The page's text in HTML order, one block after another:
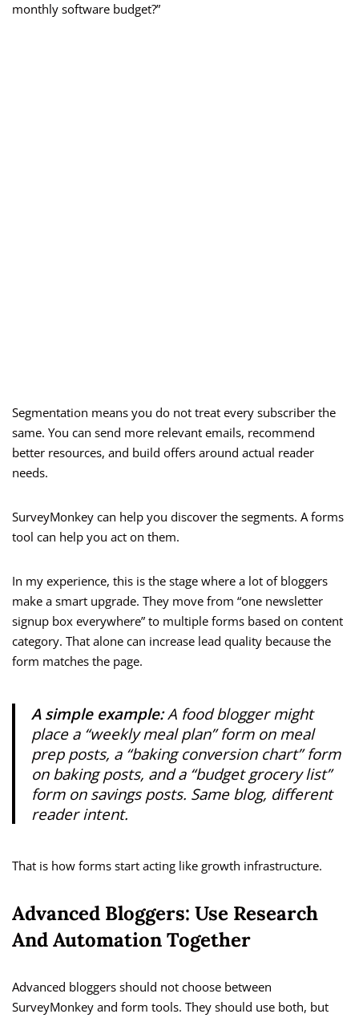
monthly software budget?”
Segmentation means you do not treat every subscriber the
same. You can send more relevant emails, recommend
better resources, and build offers around actual reader
needs.
SurveyMonkey can help you discover the segments. A forms
tool can help you act on them.
In my experience, this is the stage where a lot of bloggers
make a smart upgrade. They move from “one newsletter
signup box everywhere” to multiple forms based on content
category. That alone can increase lead quality because the
form matches the page.
A simple example:A food blogger might
place a “weekly meal plan” form on meal
prep posts, a “baking conversion chart” form
on baking posts, and a “budget grocery list”
form on savings posts. Same blog, different
reader intent.
That is how forms start acting like growth infrastructure.
Advanced Bloggers: Use Research
And Automation Together
Advanced bloggers should not choose between
SurveyMonkey and form tools. They should use both, but